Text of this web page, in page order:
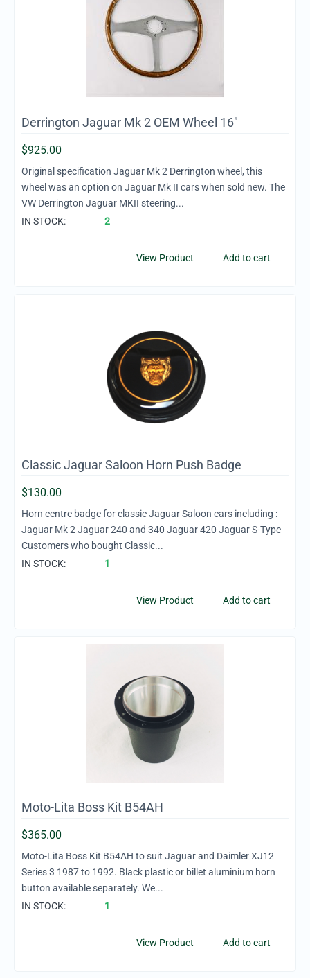
Derrington Jaguar Mk 2 OEM Wheel 16"
$925.00
Original specification Jaguar Mk 2 Derrington wheel, this
wheel was an option on Jaguar Mk II cars when sold new. The
VW Derrington Jaguar MKII steering...
IN STOCK:
2
Add to cart
View Product
Classic Jaguar Saloon Horn Push Badge
$130.00
Horn centre badge for classic Jaguar Saloon cars including :
Jaguar Mk 2 Jaguar 240 and 340 Jaguar 420 Jaguar S-Type
Customers who bought Classic...
IN STOCK:
1
Add to cart
View Product
Moto-Lita Boss Kit B54AH
$365.00
Moto-Lita Boss Kit B54AH to suit Jaguar and Daimler XJ12
Series 3 1987 to 1992. Black plastic or billet aluminium horn
button available separately. We...
IN STOCK:
1
Add to cart
View Product